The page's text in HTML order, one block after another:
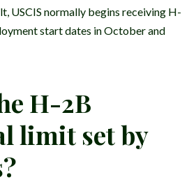
USCIS normally begins receiving H-
start dates in October and
H-2B
limit set by